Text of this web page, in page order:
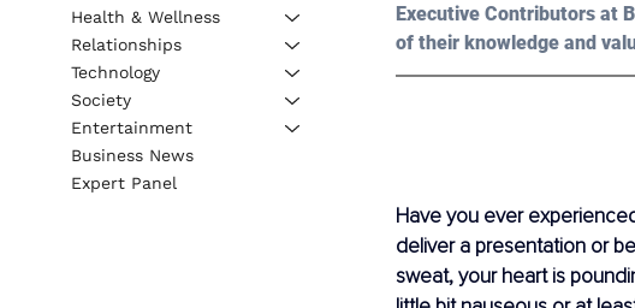
Executive Contributors at
of their knowledge and
Have you ever
deliver a presentation or
sweat, your heart is
Health & Wellness
Relationships
Technology
Society
Entertainment
Business News
Expert Panel